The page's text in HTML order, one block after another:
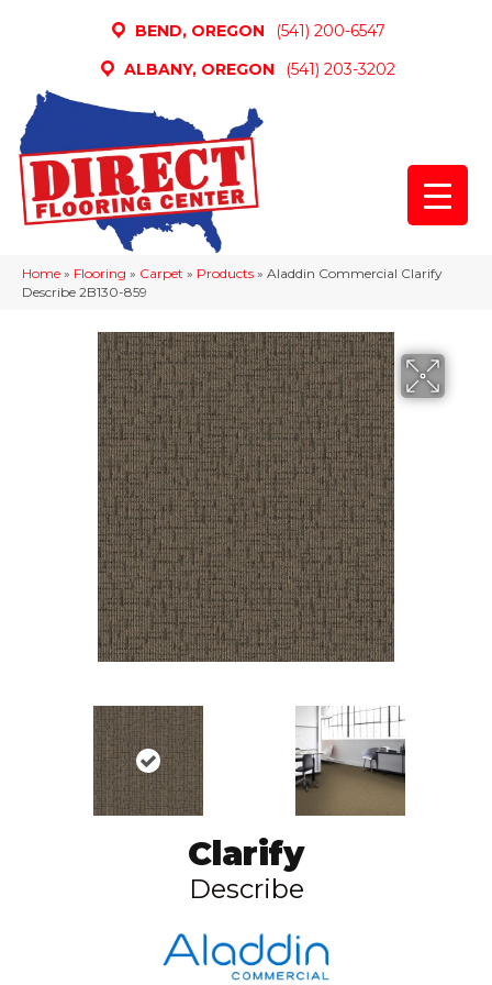
BEND, OREGON
(541) 200-6547
ALBANY, OREGON
(541) 203-3202
Home » Flooring » Carpet » Products » Aladdin Commercial Clarify
Describe 2B130-859
Clarify
Describe